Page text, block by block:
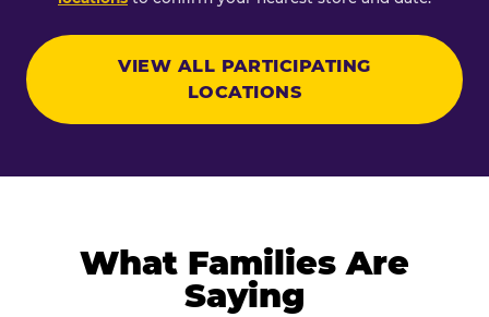
VIEW ALL PARTICIPATING
LOCATIONS
What Families Are
Saying